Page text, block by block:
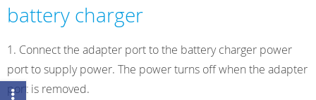
battery charger
Connect the adapter port to the battery charger power
port to supply power. The power turns off when the adapter
port is removed.